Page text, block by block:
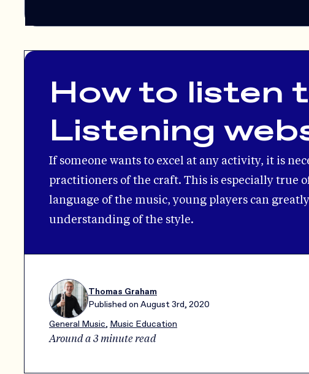
How to listen
Listening
If someone wants to excel at any activity, it is
practitioners of the craft. This is especially true
language of the music, young players can
understanding of the style.
Thomas Graham
Published on August 3rd, 2020
General Music, Music Education
Around a 3 minute read